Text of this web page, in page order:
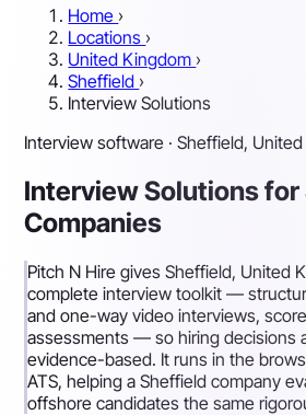
Home ›
Locations ›
United Kingdom ›
Sheffield ›
Interview Solutions
Interview software · Sheffield,
Interview Solutions
Companies
Pitch N Hire gives Sheffield, United
complete interview toolkit —
and one-way video interviews,
assessments — so hiring decisions
evidence-based. It runs in the
ATS, helping a Sheffield company
offshore candidates the same